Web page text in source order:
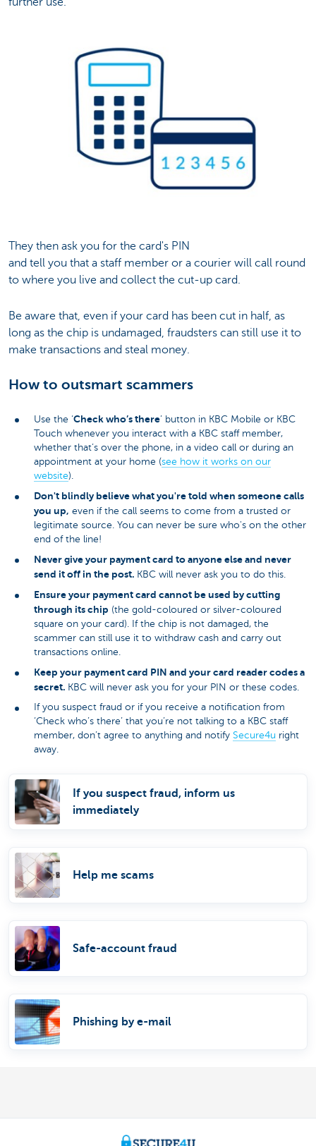
They then ask you for the card's PIN
and tell you that a staff member or a courier will call round
to where you live and collect the cut-up card.
Be aware that, even if your card has been cut in half, as
long as the chip is undamaged, fraudsters can still use it to
make transactions and steal money.
How to outsmart scammers
Use the ‘Check who’s there’ button in KBC Mobile or KBC
Touch whenever you interact with a KBC staff member,
whether that’s over the phone, in a video call or during an
appointment at your home (see how it works on our
website).
Don't blindly believe what you're told when someone calls
you up, even if the call seems to come from a trusted or
legitimate source. You can never be sure who's on the other
end of the line!
Never give your payment card to anyone else and never
send it off in the post. KBC will never ask you to do this.
Ensure your payment card cannot be used by cutting
through its chip (the gold-coloured or silver-coloured
square on your card). If the chip is not damaged, the
scammer can still use it to withdraw cash and carry out
transactions online.
Keep your payment card PIN and your card reader codes a
secret. KBC will never ask you for your PIN or these codes.
If you suspect fraud or if you receive a notification from
‘Check who’s there’ that you’re not talking to a KBC staff
member, don’t agree to anything and notify Secure4u right
away.
If you suspect fraud, inform us
immediately
Help me scams
Safe-account fraud
Phishing by e-mail